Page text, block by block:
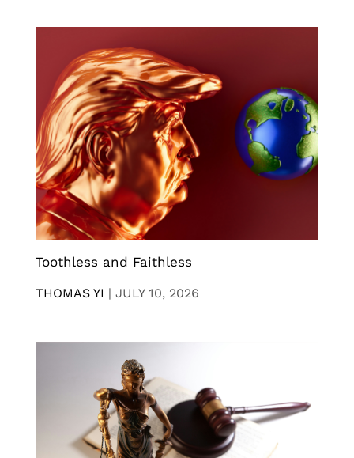
Toothless and Faithless
THOMAS YI | JULY 10, 2026